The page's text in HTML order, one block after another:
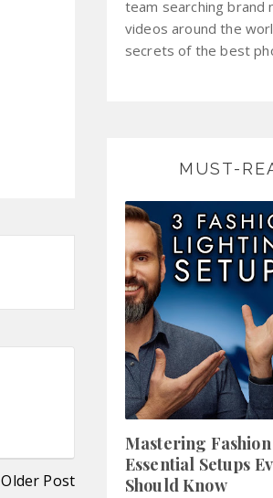
Older Post
team searching brand
videos around the
secrets of the best
MUST-
Mastering
Essential Setups
Should Know